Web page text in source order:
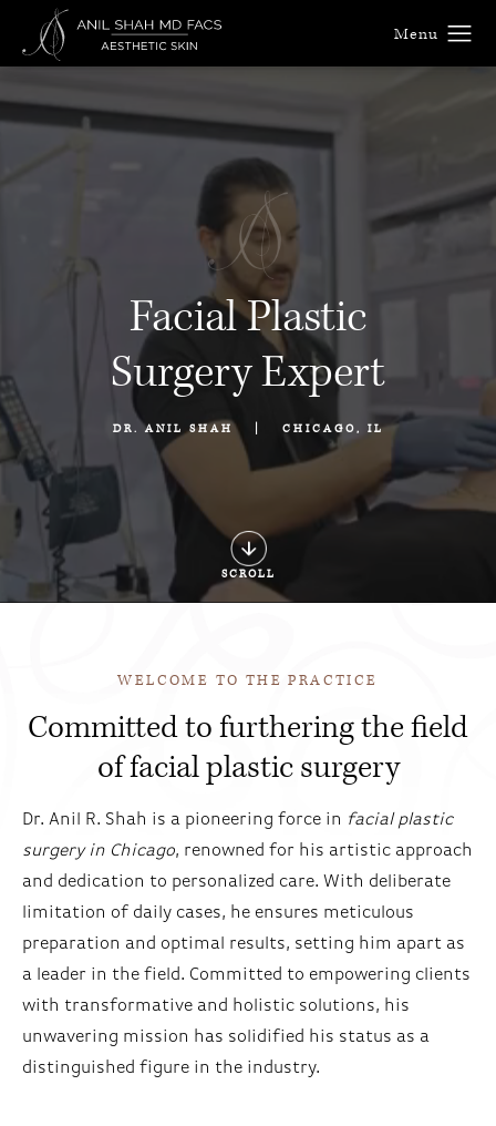
Facial Plastic
Surgery Expert
DR. ANIL SHAH CHICAGO, IL
SCROLL
WELCOME TO THE PRACTICE
Committed to furthering the field
of facial plastic surgery
Dr. Anil R. Shah is a pioneering force in facial plastic
surgery in Chicago, renowned for his artistic approach
and dedication to personalized care. With deliberate
limitation of daily cases, he ensures meticulous
preparation and optimal results, setting him apart as
a leader in the field. Committed to empowering clients
with transformative and holistic solutions, his
unwavering mission has solidified his status as a
distinguished figure in the industry.